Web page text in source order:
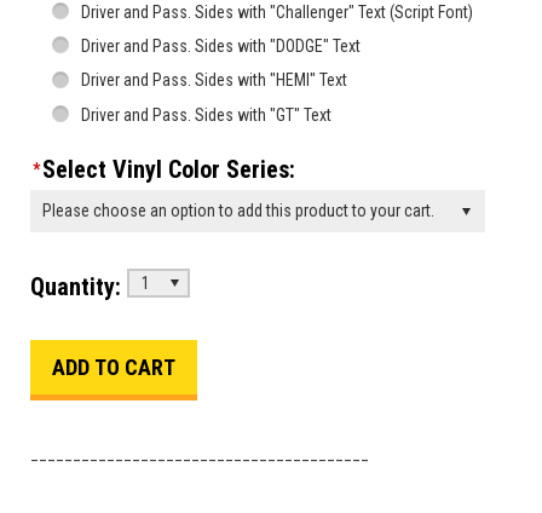
Driver and Pass. Sides with "Challenger" Text (Script Font)
Driver and Pass. Sides with "DODGE" Text
Driver and Pass. Sides with "HEMI" Text
Driver and Pass. Sides with "GT" Text
*Select Vinyl Color Series:
Please choose an option to add this product to your cart.
Quantity: 1